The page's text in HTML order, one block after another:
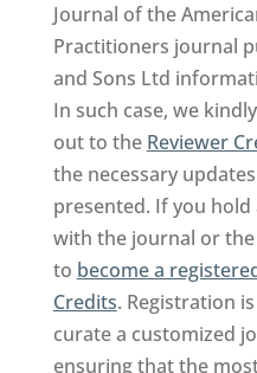
Journal of the
Practitioners journal
and Sons Ltd
In such case, we
out to the Reviewer
the necessary
presented. If you
with the journal or
to become a
Credits. Registration
curate a customized
ensuring that the